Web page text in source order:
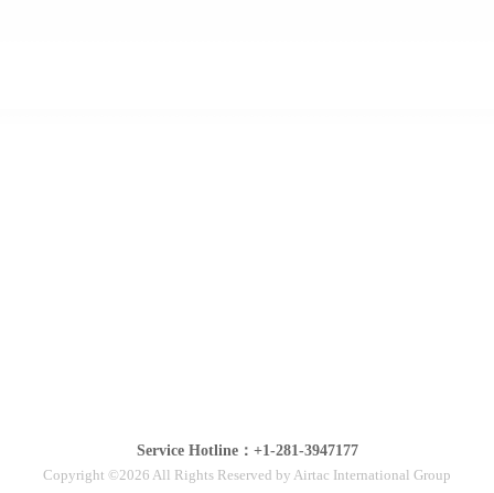
Service Hotline：+1-281-3947177
Copyright ©2026 All Rights Reserved by Airtac International Group